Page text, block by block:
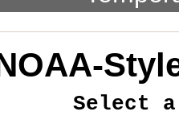
Select